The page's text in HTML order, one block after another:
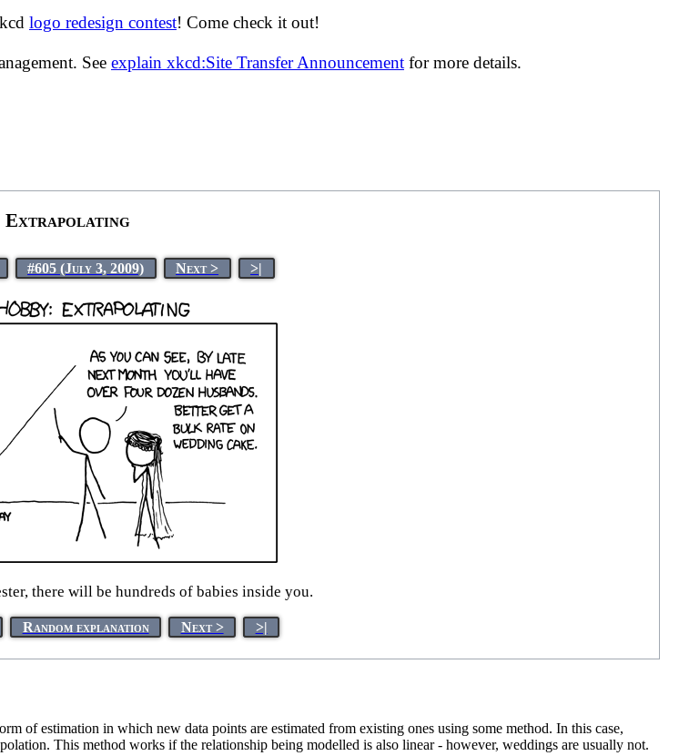
logo redesign contest! Come check it out!
See explain xkcd:Site Transfer Announcement for more details.
Extrapolating
#605 (July 3, 2009) Next > >|
there will be hundreds of babies inside you.
Random explanation Next > >|
of estimation in which new data points are estimated from existing ones using some method. In this case,
This method works if the relationship being modelled is also linear - however, weddings are usually not.